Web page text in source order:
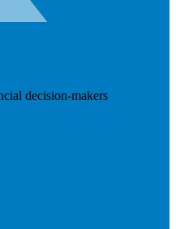
decision-makers